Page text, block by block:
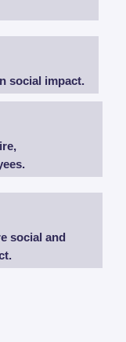
social impact.
social and